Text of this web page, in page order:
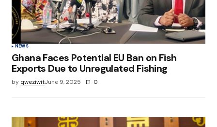
NEWS
Ghana Faces Potential EU Ban on Fish
Exports Due to Unregulated Fishing
by qweziwitJune 9, 2025 0